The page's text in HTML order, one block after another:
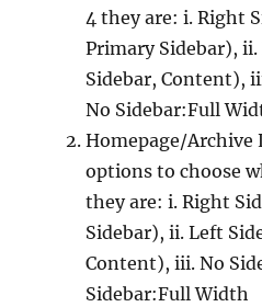
4 they are: i. Right
Primary Sidebar),
Sidebar, Content),
No Sidebar:Full
Homepage/Archive
options to choose
they are: i. Right
Sidebar), ii. Left
Content), iii. No
Sidebar:Full Width